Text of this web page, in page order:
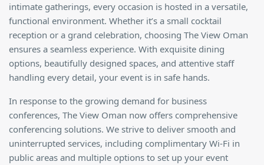
intimate gatherings, every occasion is hosted in a versatile,
functional environment. Whether it’s a small cocktail
reception or a grand celebration, choosing The View Oman
ensures a seamless experience. With exquisite dining
options, beautifully designed spaces, and attentive staff
handling every detail, your event is in safe hands.
In response to the growing demand for business
conferences, The View Oman now offers comprehensive
conferencing solutions. We strive to deliver smooth and
uninterrupted services, including complimentary Wi-Fi in
public areas and multiple options to set up your event